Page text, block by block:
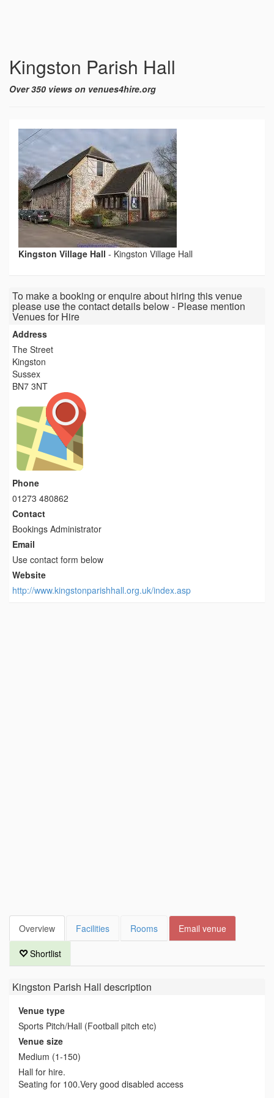
Kingston Parish Hall
Over 350 views on venues4hire.org
Kingston Village Hall - Kingston Village Hall
To make a booking or enquire about hiring this venue
please use the contact details below - Please mention
Venues for Hire
Address
The Street
Kingston
Sussex
BN7 3NT
Phone
01273 480862
Contact
Bookings Administrator
Email
Use contact form below
Website
http://www.kingstonparishhall.org.uk/index.asp
Overview Facilities Rooms Email venue
Shortlist
Kingston Parish Hall description
Venue type
Sports Pitch/Hall (Football pitch etc)
Venue size
Medium (1-150)
Hall for hire.
Seating for 100.Very good disabled access